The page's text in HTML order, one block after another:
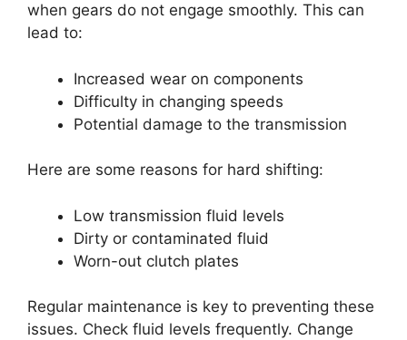
when gears do not engage smoothly. This can
lead to:
Increased wear on components
Difficulty in changing speeds
Potential damage to the transmission
Here are some reasons for hard shifting:
Low transmission fluid levels
Dirty or contaminated fluid
Worn-out clutch plates
Regular maintenance is key to preventing these
issues. Check fluid levels frequently. Change